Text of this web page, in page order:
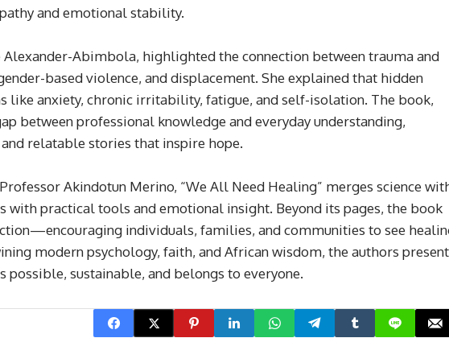
and emotional stability.
Alexander-Abimbola, highlighted the connection between trauma and
based violence, and displacement. She explained that hidden
like anxiety, chronic irritability, fatigue, and self-isolation. The book,
between professional knowledge and everyday understanding,
relatable stories that inspire hope.
Akindotun Merino, “We All Need Healing” merges science
with practical tools and emotional insight. Beyond its pages, the book
individuals, families, and communities to see
modern psychology, faith, and African wisdom, the authors present
possible, sustainable, and belongs to everyone.